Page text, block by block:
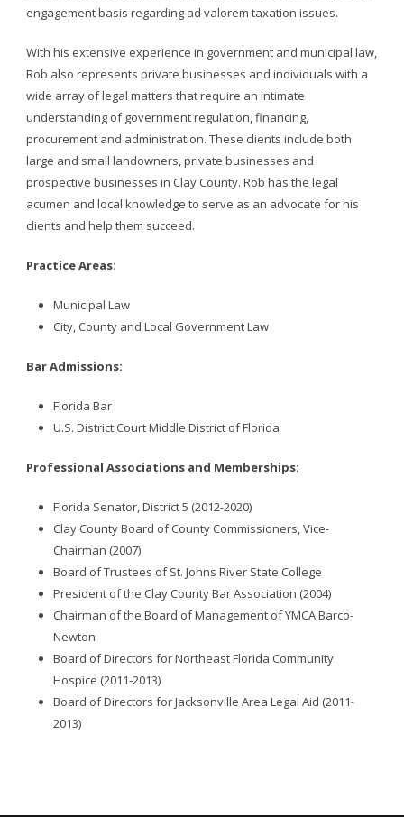
engagement basis regarding ad valorem taxation issues.
With his extensive experience in government and municipal law,
Rob also represents private businesses and individuals with a
wide array of legal matters that require an intimate
understanding of government regulation, financing,
procurement and administration. These clients include both
large and small landowners, private businesses and
prospective businesses in Clay County. Rob has the legal
acumen and local knowledge to serve as an advocate for his
clients and help them succeed.
Practice Areas:
Municipal Law
City, County and Local Government Law
Bar Admissions:
Florida Bar
U.S. District Court Middle District of Florida
Professional Associations and Memberships:
Florida Senator, District 5 (2012-2020)
Clay County Board of County Commissioners, Vice-
Chairman (2007)
Board of Trustees of St. Johns River State College
President of the Clay County Bar Association (2004)
Chairman of the Board of Management of YMCA Barco-
Newton
Board of Directors for Northeast Florida Community
Hospice (2011-2013)
Board of Directors for Jacksonville Area Legal Aid (2011-
2013)